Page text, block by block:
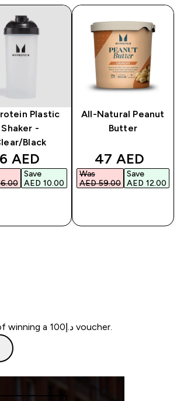
Plastic
Shaker -
Black
price
AED‎
Save
AED 10.00‎
All-Natural Peanut
Butter
discounted
47 AED‎
Was
AED 59.00‎
Save
AED 12.00‎
Write a review to be in with a chance of winning a د.إ100 voucher.